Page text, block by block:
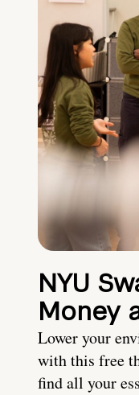
NYU
Money
Lower your
with this free
find all your